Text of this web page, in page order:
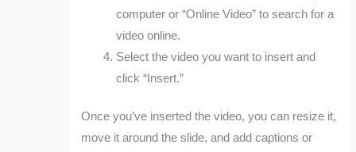
computer or “Online Video” to search for a
video online.
Select the video you want to insert and
click “Insert.”
Once you’ve inserted the video, you can resize it,
move it around the slide, and add captions or